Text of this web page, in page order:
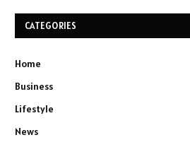
CATEGORIES
Home
Business
Lifestyle
News